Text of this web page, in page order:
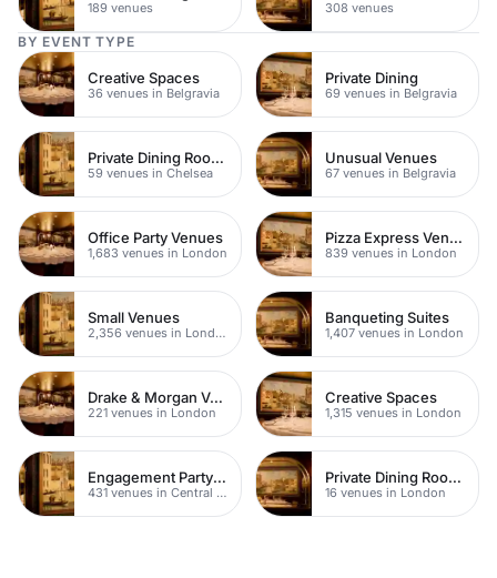
189 venues 308 venues
BY EVENT TYPE
Creative Spaces
36 venues in Belgravia
Private Dining
69 venues in Belgravia
Private Dining Rooms
59 venues in Chelsea
Unusual Venues
67 venues in Belgravia
Office Party Venues
1,683 venues in London
Pizza Express Venues
839 venues in London
Small Venues
2,356 venues in London
Banqueting Suites
1,407 venues in London
Drake & Morgan Venues
221 venues in London
Creative Spaces
1,315 venues in London
Engagement Party Venues
431 venues in Central London
Private Dining Rooms
16 venues in London